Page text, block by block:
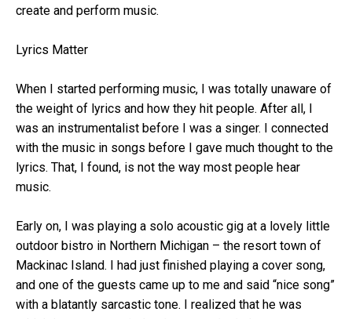
create and perform music.
Lyrics Matter
When I started performing music, I was totally unaware of
the weight of lyrics and how they hit people. After all, I
was an instrumentalist before I was a singer. I connected
with the music in songs before I gave much thought to the
lyrics. That, I found, is not the way most people hear
music.
Early on, I was playing a solo acoustic gig at a lovely little
outdoor bistro in Northern Michigan – the resort town of
Mackinac Island. I had just finished playing a cover song,
and one of the guests came up to me and said “nice song”
with a blatantly sarcastic tone. I realized that he was